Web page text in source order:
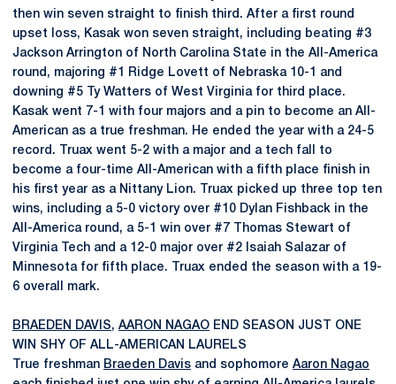
then win seven straight to finish third. After a first round
upset loss, Kasak won seven straight, including beating #3
Jackson Arrington of North Carolina State in the All-America
round, majoring #1 Ridge Lovett of Nebraska 10-1 and
downing #5 Ty Watters of West Virginia for third place.
Kasak went 7-1 with four majors and a pin to become an All-
American as a true freshman. He ended the year with a 24-5
record. Truax went 5-2 with a major and a tech fall to
become a four-time All-American with a fifth place finish in
his first year as a Nittany Lion. Truax picked up three top ten
wins, including a 5-0 victory over #10 Dylan Fishback in the
All-America round, a 5-1 win over #7 Thomas Stewart of
Virginia Tech and a 12-0 major over #2 Isaiah Salazar of
Minnesota for fifth place. Truax ended the season with a 19-
6 overall mark.
BRAEDEN DAVIS, AARON NAGAO END SEASON JUST ONE
WIN SHY OF ALL-AMERICAN LAURELS
True freshman Braeden Davis and sophomore Aaron Nagao